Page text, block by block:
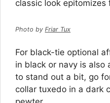
classic look epitomizes
Photo by Friar Tux
For black-tie optional
in black or navy is also
to stand out a bit, go
collar tuxedo in a dark